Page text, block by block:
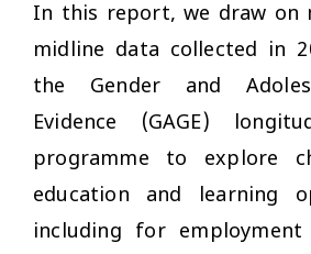
In this report, we draw on
midline data collected in
the Gender and
Evidence (GAGE)
programme to explore
education and learning
including for